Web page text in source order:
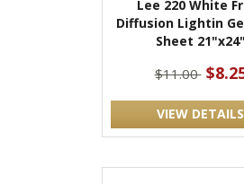
Lee 220 White
Diffusion Lightin
Sheet 21"x24"
$11.00
VIEW DETAILS